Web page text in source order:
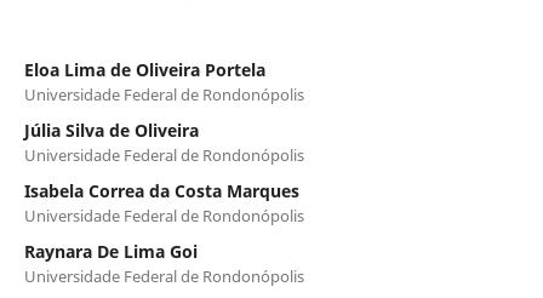
Eloa Lima de Oliveira Portela
Universidade Federal de Rondonópolis
Júlia Silva de Oliveira
Universidade Federal de Rondonópolis
Isabela Correa da Costa Marques
Universidade Federal de Rondonópolis
Raynara De Lima Goi
Universidade Federal de Rondonópolis